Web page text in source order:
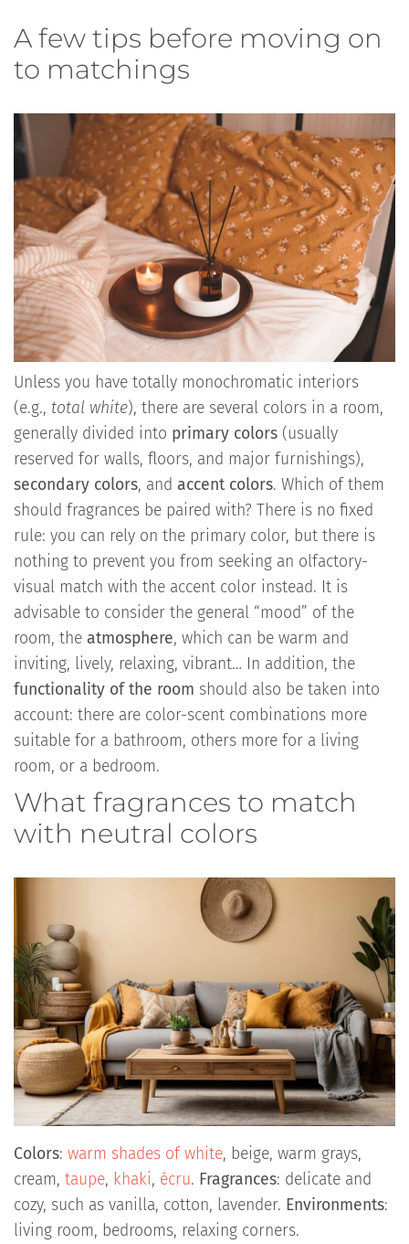
A few tips before moving on
to matchings
Unless you have totally monochromatic interiors
(e.g., total white), there are several colors in a room,
generally divided into primary colors (usually
reserved for walls, floors, and major furnishings),
secondary colors, and accent colors. Which of them
should fragrances be paired with? There is no fixed
rule: you can rely on the primary color, but there is
nothing to prevent you from seeking an olfactory-
visual match with the accent color instead. It is
advisable to consider the general “mood” of the
room, the atmosphere, which can be warm and
inviting, lively, relaxing, vibrant… In addition, the
functionality of the room should also be taken into
account: there are color-scent combinations more
suitable for a bathroom, others more for a living
room, or a bedroom.
What fragrances to match
with neutral colors
Colors: warm shades of white, beige, warm grays,
cream, taupe, khaki, écru. Fragrances: delicate and
cozy, such as vanilla, cotton, lavender. Environments:
living room, bedrooms, relaxing corners.